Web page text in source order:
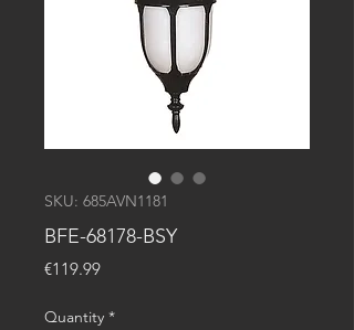
SKU: 685AVN1181
BFE-68178-BSY
€119.99Price
Quantity *